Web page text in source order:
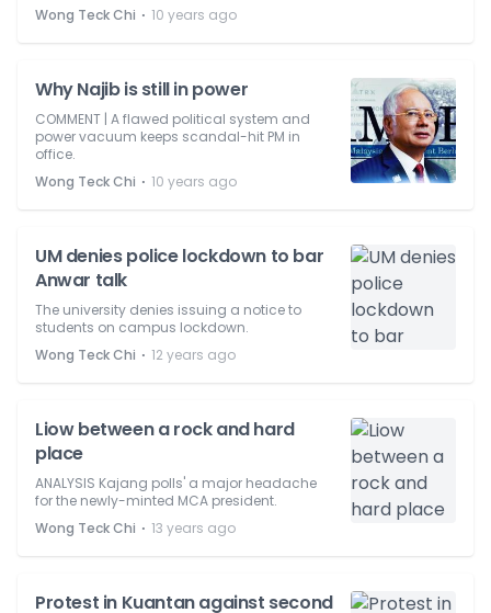
Wong Teck Chi ⋅ 10 years ago
Why Najib is still in power
COMMENT | A flawed political system and
power vacuum keeps scandal-hit PM in
office.
Wong Teck Chi ⋅ 10 years ago
UM denies police lockdown to bar
Anwar talk
The university denies issuing a notice to
students on campus lockdown.
Wong Teck Chi ⋅ 12 years ago
Liow between a rock and hard
place
ANALYSIS Kajang polls' a major headache
for the newly-minted MCA president.
Wong Teck Chi ⋅ 13 years ago
Protest in Kuantan against second